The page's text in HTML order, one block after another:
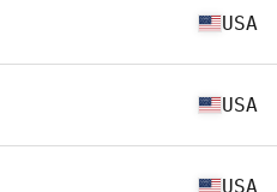
USA
USA
USA